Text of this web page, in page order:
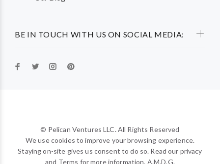
BE IN TOUCH WITH US ON SOCIAL MEDIA:
© Pelican Ventures LLC. All Rights Reserved
We use cookies to improve your browsing experience.
Staying on-site gives us consent to do so. Read our privacy
and Terms for more information. A.M.D.G.